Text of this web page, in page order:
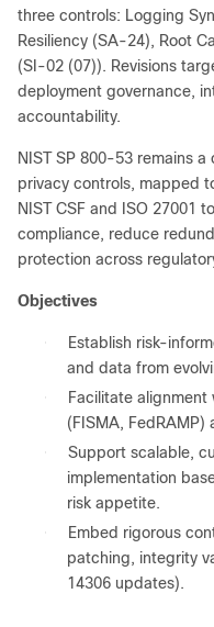
three controls: Logging
Resiliency (SA‑24), Root
(SI‑02 (07)). Revisions
deployment governance,
accountability.
NIST SP 800‑53 remains
privacy controls, mapped
NIST CSF and ISO 27001
compliance, reduce
protection across
Objectives
●
Establish risk-
and data from
●
Facilitate
(FISMA, FedRAMP)
●
Support scalable,
implementation
risk appetite.
●
Embed rigorous
patching, integrity
14306 updates).